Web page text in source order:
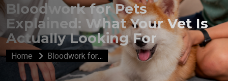
Bloodwork for Pets
Explained: What Your Vet Is
Actually Looking For
Home Bloodwork for Pets Explained: What Your Vet Is Actually Looking For